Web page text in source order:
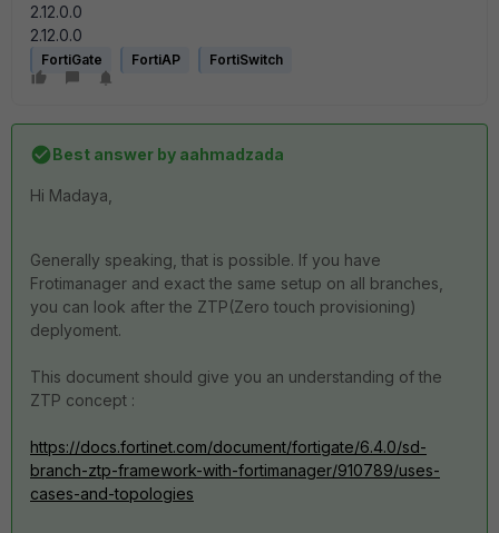
2.12.0.0
2.12.0.0
FortiGate FortiAP FortiSwitch
Best answer by aahmadzada
Hi Madaya,
Generally speaking, that is possible. If you have
Frotimanager and exact the same setup on all branches,
you can look after the ZTP(Zero touch provisioning)
deplyoment.
This document should give you an understanding of the
ZTP concept :
https://docs.fortinet.com/document/fortigate/6.4.0/sd-
branch-ztp-framework-with-fortimanager/910789/uses-
cases-and-topologies